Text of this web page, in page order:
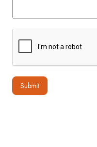
Submit